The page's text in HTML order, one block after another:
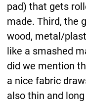
pad) that gets
made. Third, the
wood, metal/
like a smashed
did we mention
a nice fabric
also thin and